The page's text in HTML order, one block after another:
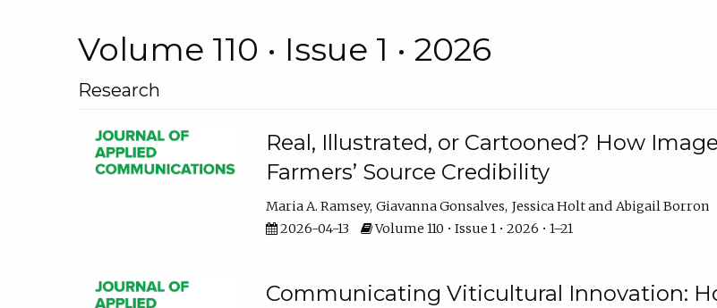
Volume 110 • Issue 1 • 2026
Research
Real, Illustrated, or Cartooned? How
Farmers’ Source Credibility
Maria A. Ramsey Giavanna Gonsalves Jessica Holt
Abigail Borron
2026-04-13
Volume 110 • Issue 1 • 2026 • 1–21
Communicating Viticultural Innovation: